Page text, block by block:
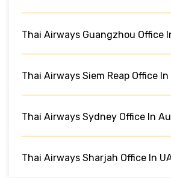
Thai Airways Guangzhou Office
Thai Airways Siem Reap Office
Thai Airways Sydney Office In
Thai Airways Sharjah Office In